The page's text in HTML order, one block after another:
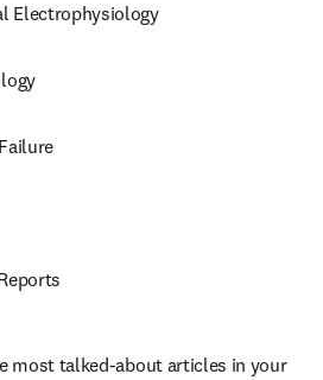
Electrophysiology
most talked-about articles in your